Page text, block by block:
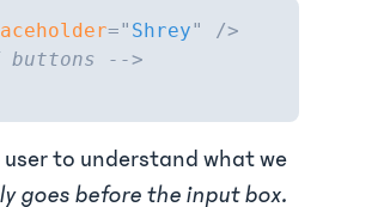
=" Shrey"
/>
buttons -->
to understand what we
goes before the input box.